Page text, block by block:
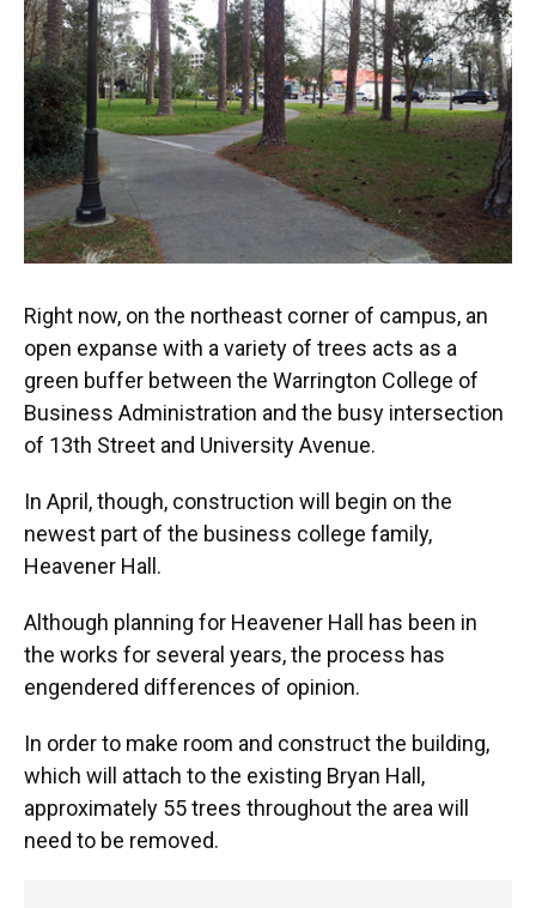
Right now, on the northeast corner of campus, an
open expanse with a variety of trees acts as a
green buffer between the Warrington College of
Business Administration and the busy intersection
of 13th Street and University Avenue.
In April, though, construction will begin on the
newest part of the business college family,
Heavener Hall.
Although planning for Heavener Hall has been in
the works for several years, the process has
engendered differences of opinion.
In order to make room and construct the building,
which will attach to the existing Bryan Hall,
approximately 55 trees throughout the area will
need to be removed.